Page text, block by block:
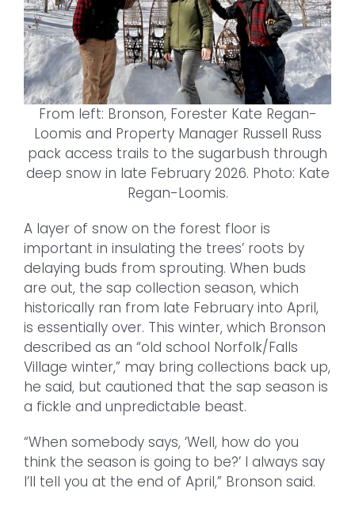
From left: Bronson, Forester Kate Regan-
Loomis and Property Manager Russell Russ
pack access trails to the sugarbush through
deep snow in late February 2026. Photo: Kate
Regan-Loomis.
A layer of snow on the forest floor is
important in insulating the trees’ roots by
delaying buds from sprouting. When buds
are out, the sap collection season, which
historically ran from late February into April,
is essentially over. This winter, which Bronson
described as an “old school Norfolk/Falls
Village winter,” may bring collections back up,
he said, but cautioned that the sap season is
a fickle and unpredictable beast.
“When somebody says, ‘Well, how do you
think the season is going to be?’ I always say
I’ll tell you at the end of April,” Bronson said.